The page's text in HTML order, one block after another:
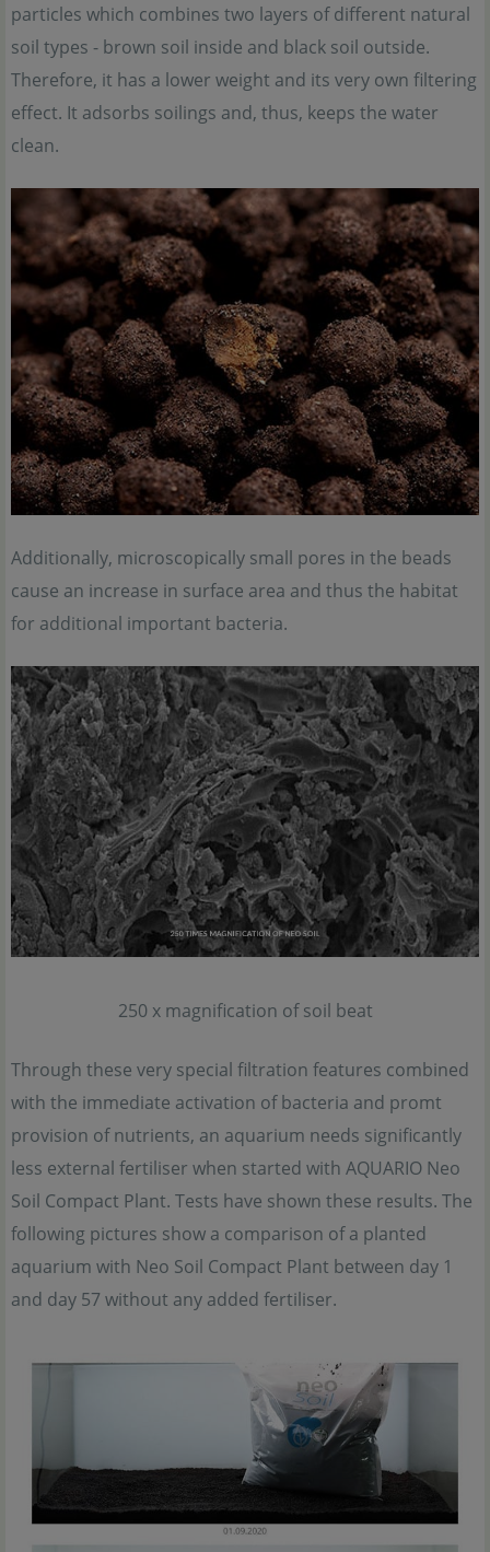
particles which combines two layers of different natural
soil types - brown soil inside and black soil outside.
Therefore, it has a lower weight and its very own filtering
effect. It adsorbs soilings and, thus, keeps the water
clean.
Additionally, microscopically small pores in the beads
cause an increase in surface area and thus the habitat
for additional important bacteria.
250 x magnification of soil beat
Through these very special filtration features combined
with the immediate activation of bacteria and promt
provision of nutrients, an aquarium needs significantly
less external fertiliser when started with AQUARIO Neo
Soil Compact Plant. Tests have shown these results. The
following pictures show a comparison of a planted
aquarium with Neo Soil Compact Plant between day 1
and day 57 without any added fertiliser.